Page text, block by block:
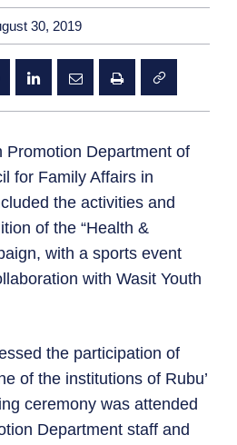
30, 2019
Promotion Department of
for Family Affairs in
the activities and
of the “Health &
with a sports event
with Wasit Youth
the participation of
of the institutions of Rubu’
ceremony was attended
Department staff and